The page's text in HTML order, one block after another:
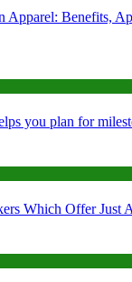
Apparel: Benefits,
you plan for
Which Offer Just